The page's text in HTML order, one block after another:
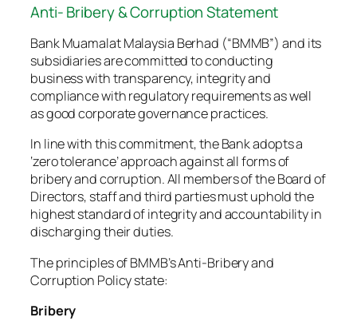
Anti- Bribery & Corruption Statement
Bank Muamalat Malaysia Berhad (“BMMB”) and its
subsidiaries are committed to conducting
business with transparency, integrity and
compliance with regulatory requirements as well
as good corporate governance practices.
In line with this commitment, the Bank adopts a
‘zero tolerance’ approach against all forms of
bribery and corruption. All members of the Board of
Directors, staff and third parties must uphold the
highest standard of integrity and accountability in
discharging their duties.
The principles of BMMB’s Anti-Bribery and
Corruption Policy state:
Bribery